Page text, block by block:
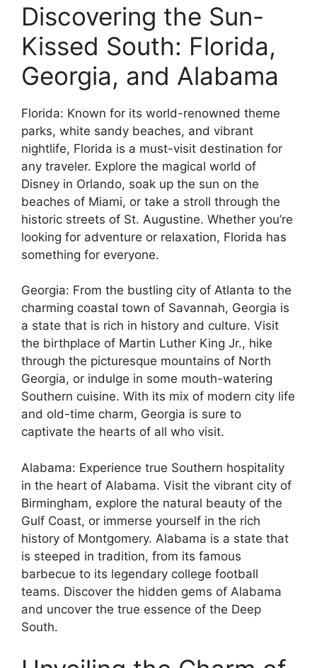
Discovering the Sun-
Kissed South: Florida,
Georgia, and Alabama
Florida: Known for its world-renowned theme
parks, white sandy beaches, and vibrant
nightlife, Florida is a must-visit destination for
any traveler. Explore the magical world of
Disney in Orlando, soak up the sun on the
beaches of Miami, or take a stroll through the
historic streets of St. Augustine. Whether you’re
looking for adventure or relaxation, Florida has
something for everyone.
Georgia: From the bustling city of Atlanta to the
charming coastal town of Savannah, Georgia is
a state that is rich in history and culture. Visit
the birthplace of Martin Luther King Jr., hike
through the picturesque mountains of North
Georgia, or indulge in some mouth-watering
Southern cuisine. With its mix of modern city life
and old-time charm, Georgia is sure to
captivate the hearts of all who visit.
Alabama: Experience true Southern hospitality
in the heart of Alabama. Visit the vibrant city of
Birmingham, explore the natural beauty of the
Gulf Coast, or immerse yourself in the rich
history of Montgomery. Alabama is a state that
is steeped in tradition, from its famous
barbecue to its legendary college football
teams. Discover the hidden gems of Alabama
and uncover the true essence of the Deep
South.